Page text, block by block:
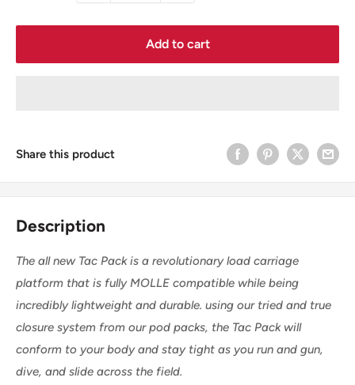
Add to cart
Share this product
Description
The all new Tac Pack is a revolutionary load carriage
platform that is fully MOLLE compatible while being
incredibly lightweight and durable. using our tried and true
closure system from our pod packs, the Tac Pack will
conform to your body and stay tight as you run and gun,
dive, and slide across the field.